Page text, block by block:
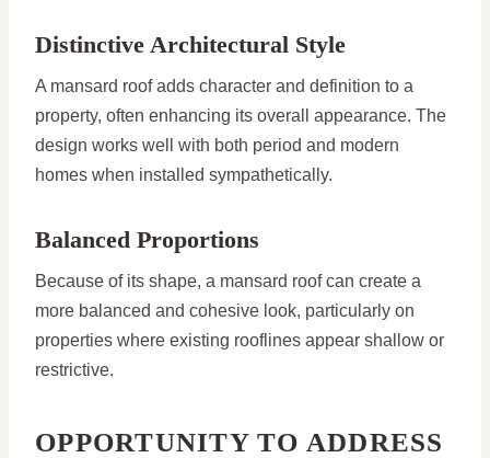
Distinctive Architectural Style
A mansard roof adds character and definition to a
property, often enhancing its overall appearance. The
design works well with both period and modern
homes when installed sympathetically.
Balanced Proportions
Because of its shape, a mansard roof can create a
more balanced and cohesive look, particularly on
properties where existing rooflines appear shallow or
restrictive.
OPPORTUNITY TO ADDRESS